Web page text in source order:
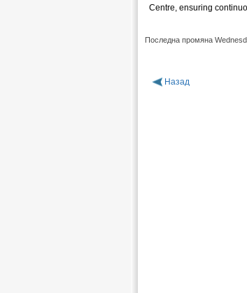
Centre, ensuring
Последна промяна
Назад